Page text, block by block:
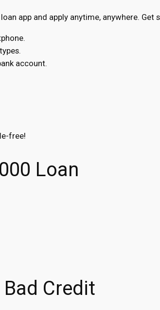
app and apply anytime, anywhere. Get
account.
free!
Loan
Credit